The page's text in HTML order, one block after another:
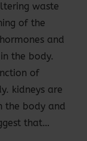
waste
of the
and
the body.
of
kidneys are
the body and
that…